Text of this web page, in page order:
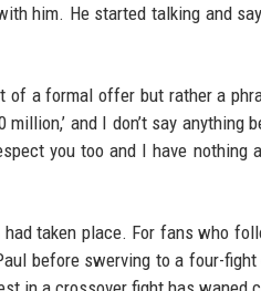
him. He started talking and
a formal offer but rather a
and I don’t say anything
you too and I have nothing
taken place. For fans who
before swerving to a four-